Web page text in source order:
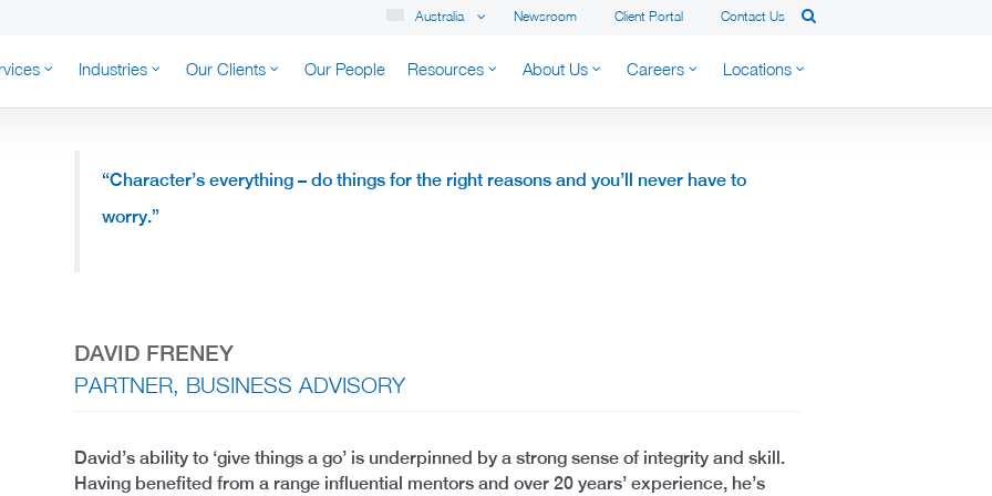
Newsroom Client Portal Contact Us
Australia
AUSTRALIA
Industries Our Clients Our People Resources About Us Careers Locations
“Character’s everything – do things for the right reasons and you’ll never have to
worry.”
DAVID FRENEY
PARTNER, BUSINESS ADVISORY
David’s ability to ‘give things a go’ is underpinned by a strong sense of integrity and skill.
Having benefited from a range influential mentors and over 20 years’ experience, he’s